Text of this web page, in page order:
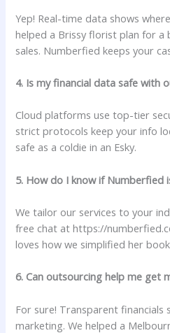
Yep! Real-time data shows
helped a Brissy florist plan for a
sales. Numberfied keeps your
4. Is my financial data safe with
Cloud platforms use top-tier
strict protocols keep your info
safe as a coldie in an Esky.
5. How do I know if Numberfied
We tailor our services to your
free chat athttps://
loves how we simplified her
6. Can outsourcing help me get
For sure! Transparent financials
marketing. We helped a